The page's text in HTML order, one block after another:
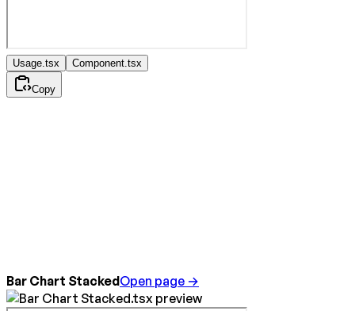
Usage.tsx Component.tsx
Copy
Bar Chart StackedOpen page →